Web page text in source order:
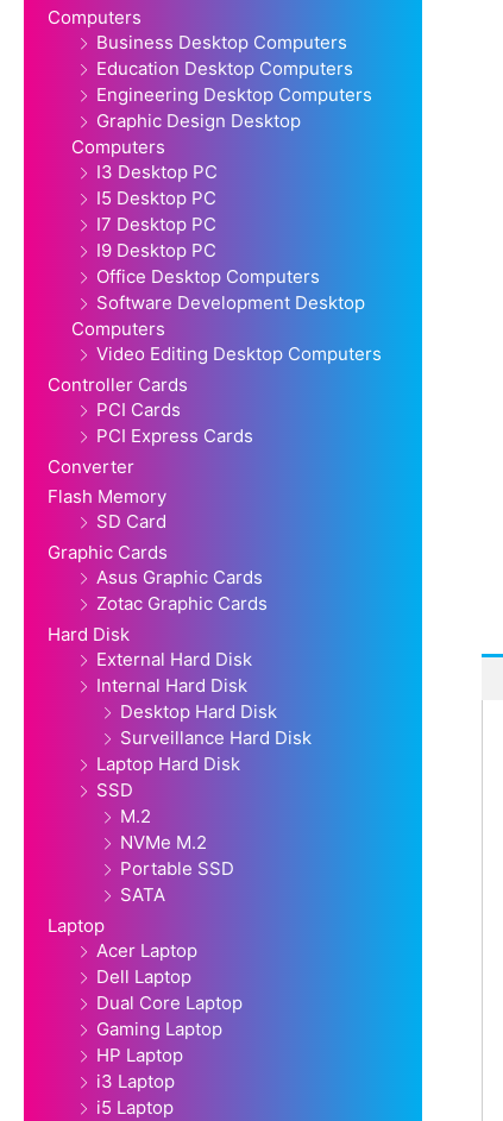
Computers
Business Desktop Computers
Education Desktop Computers
Engineering Desktop Computers
Graphic Design Desktop
Computers
I3 Desktop PC
I5 Desktop PC
I7 Desktop PC
I9 Desktop PC
Office Desktop Computers
Software Development Desktop
Computers
Video Editing Desktop Computers
Controller Cards
PCI Cards
PCI Express Cards
Converter
Flash Memory
SD Card
Graphic Cards
Asus Graphic Cards
Zotac Graphic Cards
Hard Disk
External Hard Disk
Internal Hard Disk
Desktop Hard Disk
Surveillance Hard Disk
Laptop Hard Disk
SSD
M.2
NVMe M.2
Portable SSD
SATA
Laptop
Acer Laptop
Dell Laptop
Dual Core Laptop
Gaming Laptop
HP Laptop
i3 Laptop
i5 Laptop